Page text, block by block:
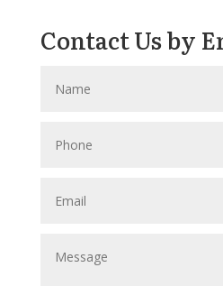
Contact Us by